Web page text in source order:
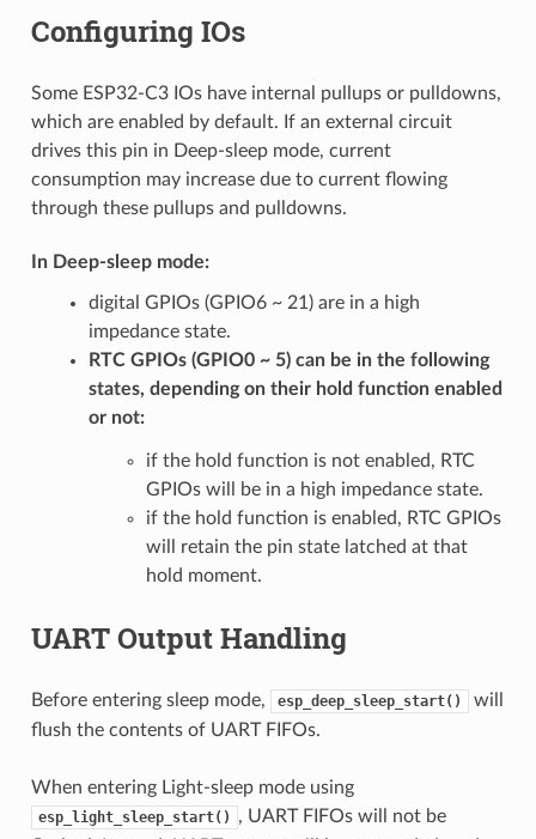
Configuring IOs
Some ESP32-C3 IOs have internal pullups or pulldowns,
which are enabled by default. If an external circuit
drives this pin in Deep-sleep mode, current
consumption may increase due to current flowing
through these pullups and pulldowns.
In Deep-sleep mode:
digital GPIOs (GPIO6 ~ 21) are in a high
impedance state.
RTC GPIOs (GPIO0 ~ 5) can be in the following
states, depending on their hold function enabled
or not:
if the hold function is not enabled, RTC
GPIOs will be in a high impedance state.
if the hold function is enabled, RTC GPIOs
will retain the pin state latched at that
hold moment.
UART Output Handling
Before entering sleep mode, esp_deep_sleep_start()
will
flush the contents of UART FIFOs.
When entering Light-sleep mode using
esp_light_sleep_start()
, UART FIFOs will not be